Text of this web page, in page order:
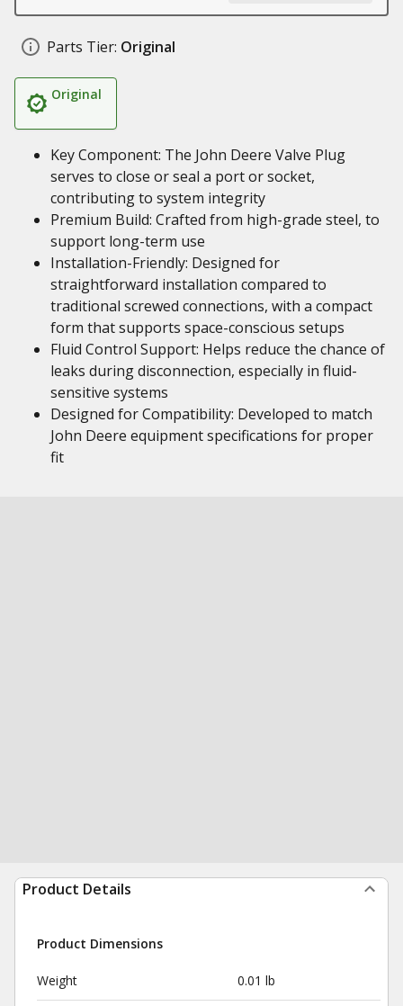
Parts Tier: Original
Original
Key Component: The John Deere Valve Plug
serves to close or seal a port or socket,
contributing to system integrity
Premium Build: Crafted from high-grade steel, to
support long-term use
Installation-Friendly: Designed for
straightforward installation compared to
traditional screwed connections, with a compact
form that supports space-conscious setups
Fluid Control Support: Helps reduce the chance of
leaks during disconnection, especially in fluid-
sensitive systems
Designed for Compatibility: Developed to match
John Deere equipment specifications for proper
fit
Product Details
Product Dimensions
Weight 0.01 lb